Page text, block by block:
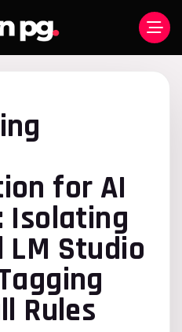
for AI
Isolating
LM Studio
Rules